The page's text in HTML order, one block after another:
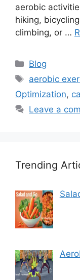
aerobic
hiking,
climbing, or …
Categories
Blog
Tags
aerobic
Optimization,
Leave a
Trending